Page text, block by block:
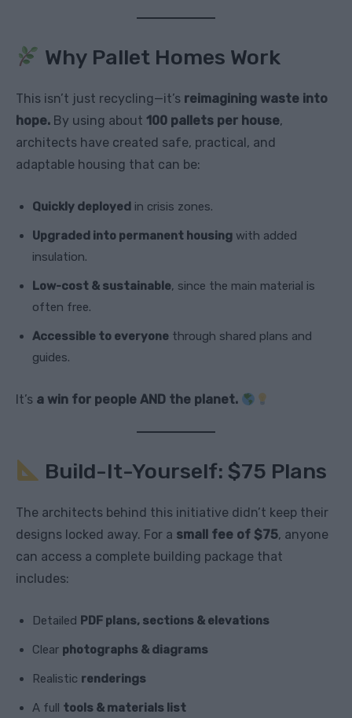
Why Pallet Homes Work
This isn’t just recycling—it’s reimagining waste into
hope. By using about 100 pallets per house,
architects have created safe, practical, and
adaptable housing that can be:
Quickly deployed in crisis zones.
Upgraded into permanent housing with added
insulation.
Low-cost & sustainable, since the main material is
often free.
Accessible to everyone through shared plans and
guides.
It’s a win for people AND the planet.
Build-It-Yourself: $75 Plans
The architects behind this initiative didn’t keep their
designs locked away. For a small fee of $75, anyone
can access a complete building package that
includes:
Detailed PDF plans, sections & elevations
Clear photographs & diagrams
Realistic renderings
A full tools & materials list